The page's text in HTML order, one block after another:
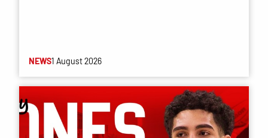
NEWS1 August 2026